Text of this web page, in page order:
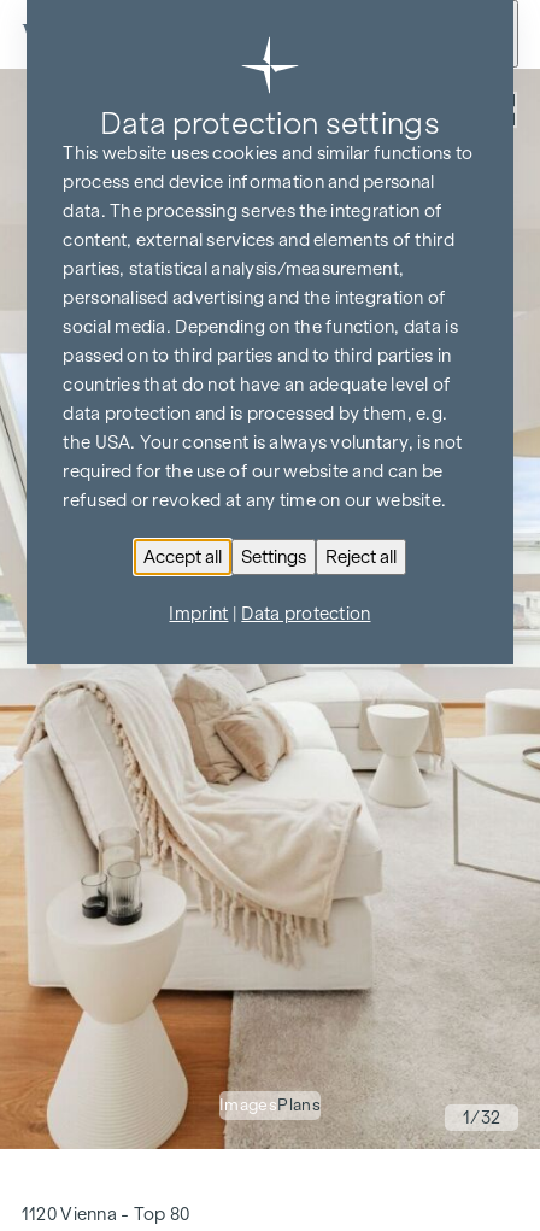
Skip to content
ImagesPlans
1/32
1120 Vienna - Top 80
Data protection settings
This website uses cookies and similar functions to
process end device information and personal
data. The processing serves the integration of
content, external services and elements of third
parties, statistical analysis/measurement,
personalised advertising and the integration of
social media. Depending on the function, data is
passed on to third parties and to third parties in
countries that do not have an adequate level of
data protection and is processed by them, e.g.
the USA. Your consent is always voluntary, is not
required for the use of our website and can be
refused or revoked at any time on our website.
Accept all Settings Reject all
Imprint Data protection